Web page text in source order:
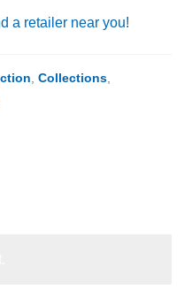
a retailer near you!
Collections,